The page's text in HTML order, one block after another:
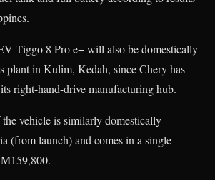
Tiggo 8 Pro e+ will also be domestically
plant in Kulim, Kedah, since Chery has
right-hand-drive manufacturing hub.
vehicle is similarly domestically
(from launch) and comes in a single